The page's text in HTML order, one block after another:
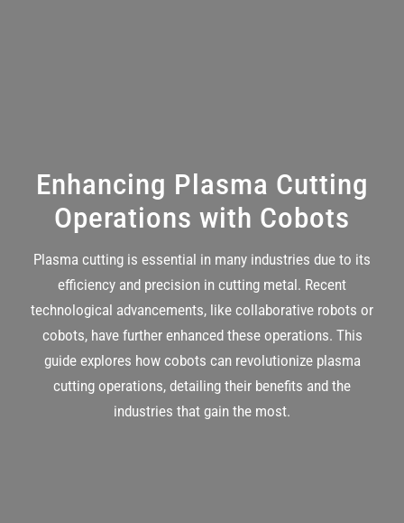
Enhancing Plasma Cutting
Operations with Cobots
Plasma cutting is essential in many industries due to its
efficiency and precision in cutting metal. Recent
technological advancements, like collaborative robots or
cobots, have further enhanced these operations. This
guide explores how cobots can revolutionize plasma
cutting operations, detailing their benefits and the
industries that gain the most.